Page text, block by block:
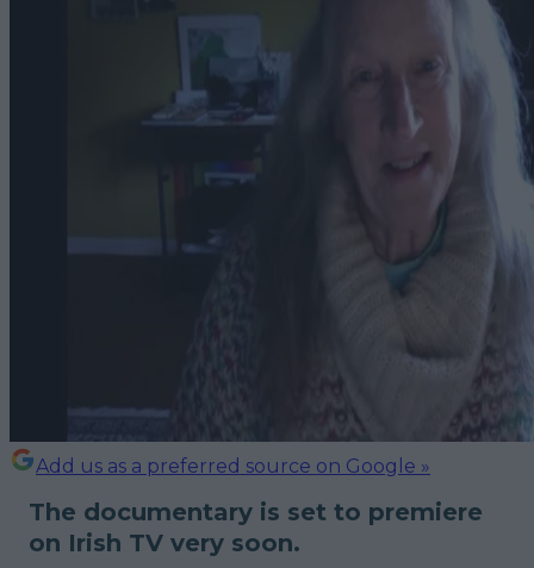
Add us as a preferred source on Google »
The documentary is set to premiere
on Irish TV very soon.